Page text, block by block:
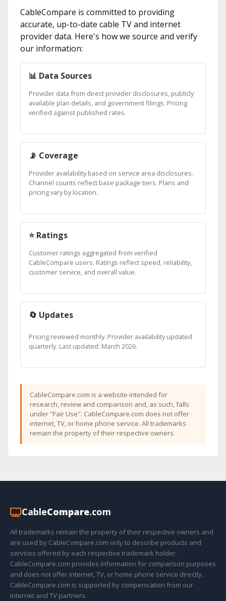
CableCompare is committed to providing
accurate, up-to-date cable TV and internet
provider data. Here's how we source and verify
our information:
📊 Data Sources
Provider data from direct provider disclosures, publicly
available plan details, and government filings. Pricing
verified against published rates.
📡 Coverage
Provider availability based on service area disclosures.
Channel counts reflect base package tiers. Plans and
pricing vary by location.
⭐ Ratings
Customer ratings aggregated from verified
CableCompare users. Ratings reflect speed, reliability,
customer service, and overall value.
🔄 Updates
Pricing reviewed monthly. Provider availability updated
quarterly. Last updated: March 2026.
CableCompare.com is a website intended for
research, review and comparison and, as such, falls
under "Fair Use". CableCompare.com does not offer
internet, TV, or home phone service. All trademarks
remain the property of their respective owners.
CableCompare.com
All trademarks remain the property of their respective owners and
are used by CableCompare.com only to describe products and
services offered by each respective trademark holder.
CableCompare.com provides information for comparison purposes
and does not offer internet, TV, or home phone service directly.
CableCompare.com is supported by compensation from our
internet and TV partners.